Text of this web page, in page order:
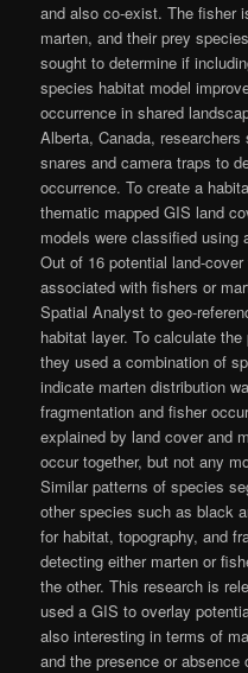
and also co-exist. The fisher
marten, and their prey
sought to determine if
species habitat model
occurrence in shared
Alberta, Canada,
snares and camera traps to
occurrence. To create a
thematic mapped GIS land
models were classified using
Out of 16 potential land-
associated with fishers or
Spatial Analyst to geo-
habitat layer. To calculate
they used a combination of
indicate marten distribution
fragmentation and fisher
explained by land cover and
occur together, but not any
Similar patterns of species
other species such as black
for habitat, topography, and
detecting either marten or
the other. This research is
used a GIS to overlay
also interesting in terms of
and the presence or absence